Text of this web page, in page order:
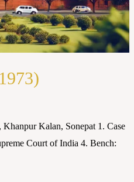
Kalan, Sonepat 1. Case
Court of India 4. Bench: